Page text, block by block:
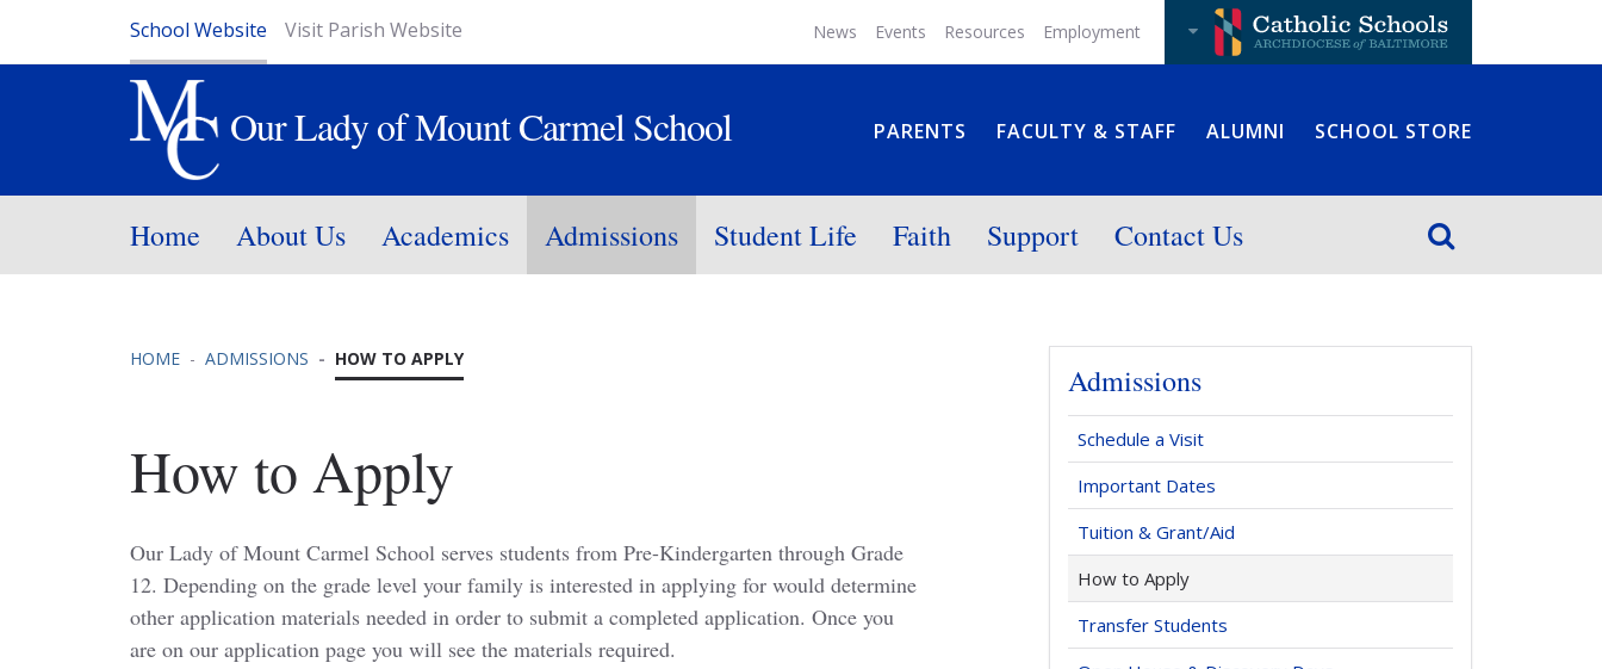
School Website Visit Parish Website News Events Resources Employment
Our Lady of Mount Carmel School PARENTS FACULTY & STAFF ALUMNI SCHOOL STORE
Home About Us Academics Admissions Student Life Faith Support Contact Us
HOME ADMISSIONS HOW TO APPLY
How to Apply
Our Lady of Mount Carmel School serves students from Pre-Kindergarten through Grade
12. Depending on the grade level your family is interested in applying for would determine
other application materials needed in order to submit a completed application. Once you
are on our application page you will see the materials required.
Admissions
Schedule a Visit
Important Dates
Tuition & Grant/Aid
How to Apply
Transfer Students